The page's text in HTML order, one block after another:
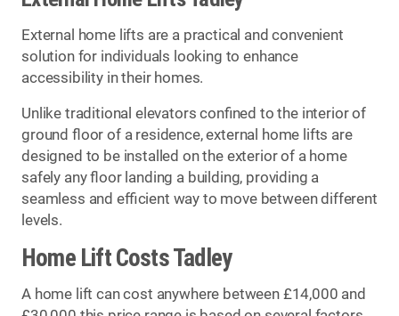
External home lifts are a practical and convenient
solution for individuals looking to enhance
accessibility in their homes.
Unlike traditional elevators confined to the interior of
ground floor of a residence, external home lifts are
designed to be installed on the exterior of a home
safely any floor landing a building, providing a
seamless and efficient way to move between different
levels.
Home Lift Costs Tadley
A home lift can cost anywhere between £14,000 and